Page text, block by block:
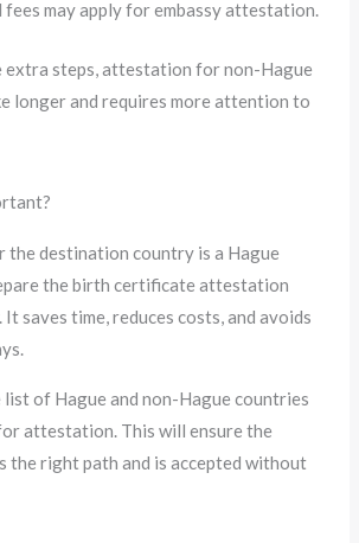
may apply for embassy attestation.
extra steps, attestation for non-Hague
longer and requires more attention to
the destination country is a Hague
the birth certificate attestation
saves time, reduces costs, and avoids
list of Hague and non-Hague countries
attestation. This will ensure the
the right path and is accepted without